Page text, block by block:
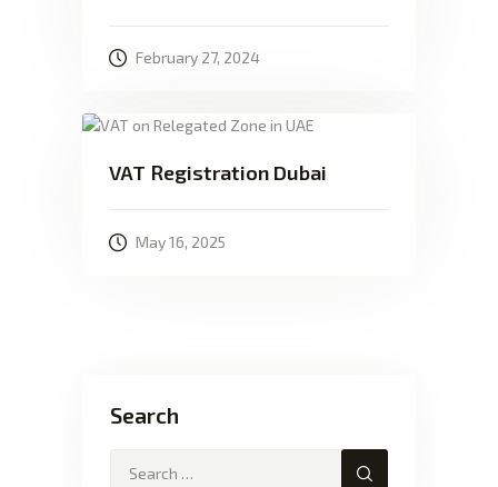
February 27, 2024
VAT Registration Dubai
May 16, 2025
Search